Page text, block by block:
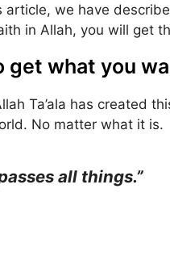
we have
in Allah, you will get
get what you
Ta’ala has created
No matter what it is.
all things.”